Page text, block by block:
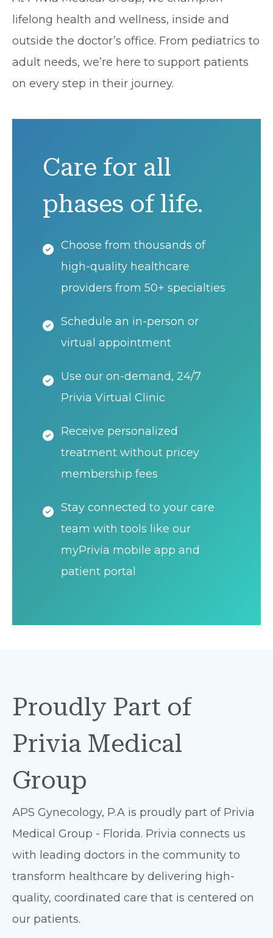
lifelong health and wellness, inside and
outside the doctor’s office. From pediatrics to
adult needs, we’re here to support patients
on every step in their journey.
Care for all
phases of life.
Choose from thousands of
high-quality healthcare
providers from 50+ specialties
Schedule an in-person or
virtual appointment
Use our on-demand, 24/7
Privia Virtual Clinic
Receive personalized
treatment without pricey
membership fees
Stay connected to your care
team with tools like our
myPrivia mobile app and
patient portal
Proudly Part of
Privia Medical
Group
APS Gynecology, P.A is proudly part of Privia
Medical Group - Florida. Privia connects us
with leading doctors in the community to
transform healthcare by delivering high-
quality, coordinated care that is centered on
our patients.